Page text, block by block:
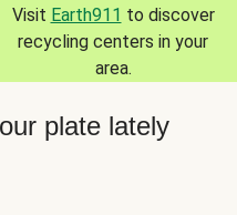
Visit Earth911 to discover
recycling centers in your
area.
plate lately